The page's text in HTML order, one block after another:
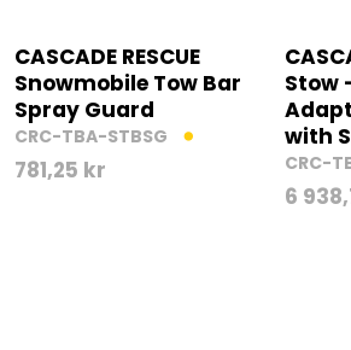
CASCADE RESCUE
Snowmobile Tow Bar
Spray Guard
CRC-TBA-STBSG
781,25 kr
Stow
with
CRC-
6